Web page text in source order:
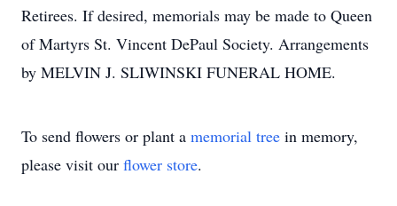
Retirees. If desired, memorials may be made to Queen
of Martyrs St. Vincent DePaul Society. Arrangements
by MELVIN J. SLIWINSKI FUNERAL HOME.
To send flowers or plant a memorial tree in memory,
please visit our flower store.